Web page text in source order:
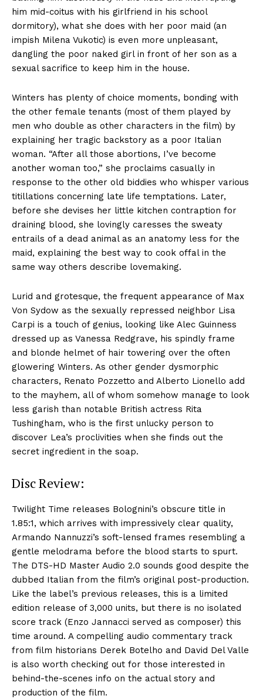
him mid-coitus with his girlfriend in his school
dormitory), what she does with her poor maid (an
impish Milena Vukotic) is even more unpleasant,
dangling the poor naked girl in front of her son as a
sexual sacrifice to keep him in the house.
Winters has plenty of choice moments, bonding with
the other female tenants (most of them played by
men who double as other characters in the film) by
explaining her tragic backstory as a poor Italian
woman. “After all those abortions, I’ve become
another woman too,” she proclaims casually in
response to the other old biddies who whisper various
titillations concerning late life temptations. Later,
before she devises her little kitchen contraption for
draining blood, she lovingly caresses the sweaty
entrails of a dead animal as an anatomy less for the
maid, explaining the best way to cook offal in the
same way others describe lovemaking.
Lurid and grotesque, the frequent appearance of Max
Von Sydow as the sexually repressed neighbor Lisa
Carpi is a touch of genius, looking like Alec Guinness
dressed up as Vanessa Redgrave, his spindly frame
and blonde helmet of hair towering over the often
glowering Winters. As other gender dysmorphic
characters, Renato Pozzetto and Alberto Lionello add
to the mayhem, all of whom somehow manage to look
less garish than notable British actress Rita
Tushingham, who is the first unlucky person to
discover Lea’s proclivities when she finds out the
secret ingredient in the soap.
Disc Review:
Twilight Time releases Bolognini’s obscure title in
1.85:1, which arrives with impressively clear quality,
Armando Nannuzzi’s soft-lensed frames resembling a
gentle melodrama before the blood starts to spurt.
The DTS-HD Master Audio 2.0 sounds good despite the
dubbed Italian from the film’s original post-production.
Like the label’s previous releases, this is a limited
edition release of 3,000 units, but there is no isolated
score track (Enzo Jannacci served as composer) this
time around. A compelling audio commentary track
from film historians Derek Botelho and David Del Valle
is also worth checking out for those interested in
behind-the-scenes info on the actual story and
production of the film.